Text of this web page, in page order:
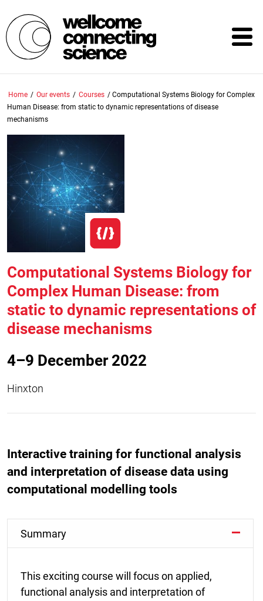
to
main
content
Home / Our events / Courses / Computational Systems Biology for Complex
Human Disease: from static to dynamic representations of disease
mechanisms
Computational Systems Biology for
Complex Human Disease: from
static to dynamic representations of
disease mechanisms
4–9 December 2022
Hinxton
Interactive training for functional analysis
and interpretation of disease data using
computational modelling tools
Summary
This exciting course will focus on applied,
functional analysis and interpretation of